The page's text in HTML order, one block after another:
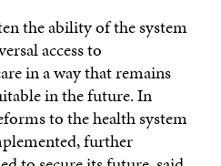
the ability of the system
access to
in a way that remains
in the future. In
to the health system
further